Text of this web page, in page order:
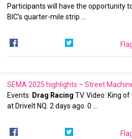
Participants will have the opportunity
BIC’s quarter-mile strip …
SEMA 2025 highlights – Street
Events.
Drag Racing TV. Video: King
at DriveIt NQ. 2 days ago. 0 …